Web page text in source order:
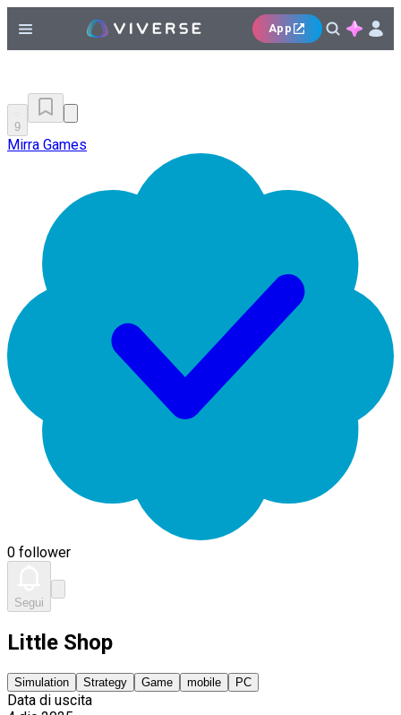
App
9
Mirra Games
0 follower
Segui
Little Shop
Simulation Strategy Game mobile PC
Data di uscita